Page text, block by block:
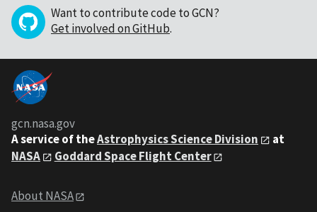
Want to contribute code to GCN?
Get involved on GitHub.
gcn.nasa.gov
A service of theAstrophysics Science Division
at
NASA
Goddard Space Flight Center
About NASA